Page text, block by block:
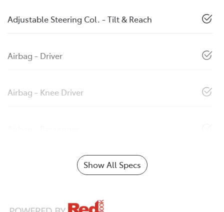
Adjustable Steering Col. - Tilt & Reach
Airbag - Driver
Airbag - Knee Driver
Show All Specs